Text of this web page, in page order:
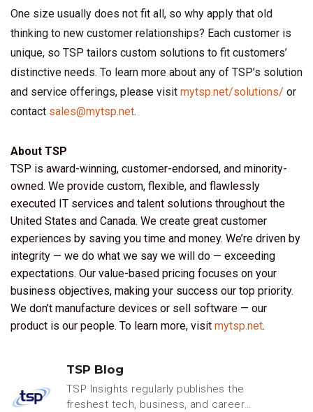
One size usually does not fit all, so why apply that old
thinking to new customer relationships? Each customer is
unique, so TSP tailors custom solutions to fit customers’
distinctive needs. To learn more about any of TSP’s solution
and service offerings, please visit mytsp.net/solutions/ or
contact sales@mytsp.net.
About TSP
TSP is award-winning, customer-endorsed, and minority-
owned. We provide custom, flexible, and flawlessly
executed IT services and talent solutions throughout the
United States and Canada. We create great customer
experiences by saving you time and money. We’re driven by
integrity — we do what we say we will do — exceeding
expectations. Our value-based pricing focuses on your
business objectives, making your success our top priority.
We don’t manufacture devices or sell software — our
product is our people. To learn more, visit mytsp.net.
TSP Blog
TSP Insights regularly publishes the
freshest tech, business, and careers